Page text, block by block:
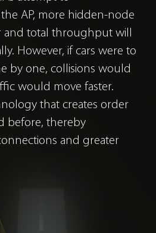
AP, more hidden-node
and total throughput will
However, if cars were to
by one, collisions would
would move faster.
that creates order
before, thereby
and greater